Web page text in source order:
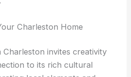
Charleston Home
Charleston invites creativity
to its rich cultural